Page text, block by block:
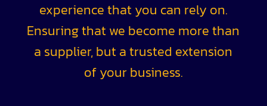
experience that you can rely on.
Ensuring that we become more than
a supplier, but a trusted extension
of your business.